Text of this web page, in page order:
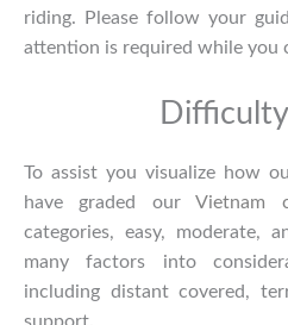
riding. Please follow your
attention is required while you
To assist you visualize how
have graded ourVietnam
categories, easy, moderate,
many factors into
including distant covered,